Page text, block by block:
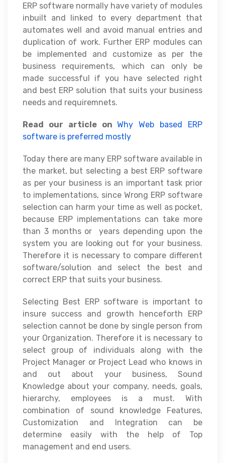
ERP software normally have variety of modules
inbuilt and linked to every department that
automates well and avoid manual entries and
duplication of work. Further ERP modules can
be implemented and customize as per the
business requirements, which can only be
made successful if you have selected right
and best ERP solution that suits your business
needs and requiremnets.
Read our article onWhy Web based ERP
software is preferred mostly
Today there are many ERP software available in
the market, but selecting a best ERP software
as per your business is an important task prior
to implementations, since Wrong ERP software
selection can harm your time as well as pocket,
because ERP implementations can take more
than 3 months or years depending upon the
system you are looking out for your business.
Therefore it is necessary to compare different
software/solution and select the best and
correct ERP that suits your business.
Selecting Best ERP software is important to
insure success and growth henceforth ERP
selection cannot be done by single person from
your Organization. Therefore it is necessary to
select group of individuals along with the
Project Manager or Project Lead who knows in
and out about your business, Sound
Knowledge about your company, needs, goals,
hierarchy, employees is a must. With
combination of sound knowledge Features,
Customization and Integration can be
determine easily with the help of Top
management and end users.